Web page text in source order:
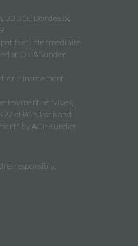
33 300 Bordeaux,
et Intermédiaire
at ORIAS under
Financement
Payment Servives,
at RCS Paris and
by ACPR under
responsibly.